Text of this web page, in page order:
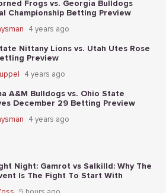
Frogs vs. Georgia Bulldogs
Championship Betting Preview
4 years ago
Nittany Lions vs. Utah Utes Rose
Preview
4 years ago
A&M Bulldogs vs. Ohio State
December 29 Betting Preview
4 years ago
Night: Gamrot vs Salkilld: Why The
Is The Fight To Start With